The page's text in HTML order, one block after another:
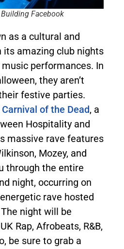
Facebook
as a cultural and
its amazing club nights
performances. In
they aren’t
festive parties.
Carnival of the Dead, a
Hospitality and
massive rave features
Mozey, and
through the entire
night, occurring on
rave hosted
night will be
Rap, Afrobeats, R&B,
be sure to grab a